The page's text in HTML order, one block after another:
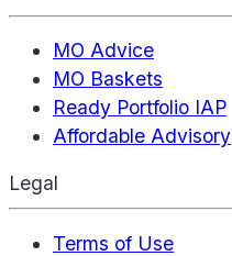
MO Advice
MO Baskets
Ready Portfolio IAP
Affordable Advisory
Legal
Terms of Use